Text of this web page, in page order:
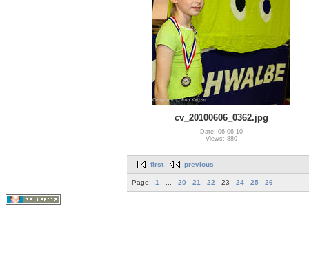
cv_20100606_0362.jpg
Date: 06-06-10
Views: 880
first previous
Page: 1 20 21 22 23 24 25 26